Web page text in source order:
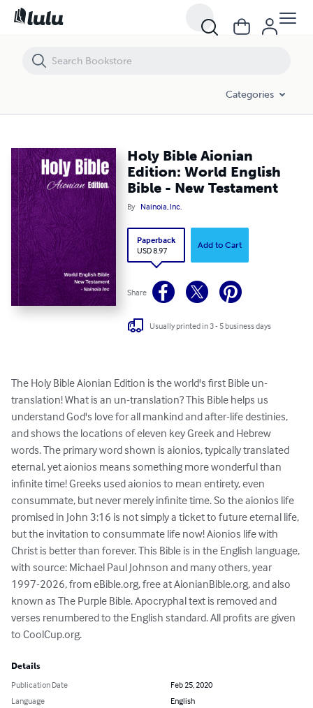
Categories
Holy Bible Aionian
Edition: World English
Bible - New Testament
By Nainoia, Inc.
Paperback
USD 8.97
Add to Cart
Share
Usually printed in 3 - 5 business days
The Holy Bible Aionian Edition is the world's first Bible un-
translation! What is an un-translation? This Bible helps us
understand God's love for all mankind and after-life destinies,
and shows the locations of eleven key Greek and Hebrew
words. The primary word shown is aionios, typically translated
eternal, yet aionios means something more wonderful than
infinite time! Greeks used aionios to mean entirety, even
consummate, but never merely infinite time. So the aionios life
promised in John 3:16 is not simply a ticket to future eternal life,
but the invitation to consummate life now! Aionios life with
Christ is better than forever. This Bible is in the English language,
with source: Michael Paul Johnson and many others, year
1997-2026, from eBible.org, free at AionianBible.org, and also
known as The Purple Bible. Apocryphal text is removed and
verses renumbered to the English standard. All profits are given
to CoolCup.org.
Details
Publication Date
Feb 25, 2020
Language
English
Holy Bible Aionian Edition: World English Bible - New Testament